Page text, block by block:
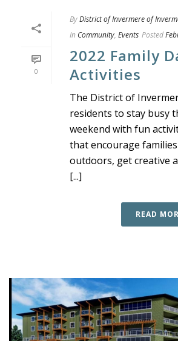
0
ByDistrict of Invermere of
In Community, Events Posted
2022 Family
Activities
The District of
residents to stay busy
weekend with fun
that encourage
outdoors, get creative
[...]
READ